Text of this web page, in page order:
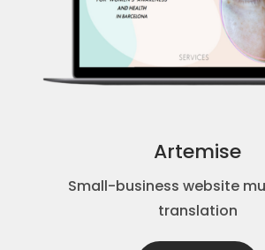
Artemise
Small-business website
translation